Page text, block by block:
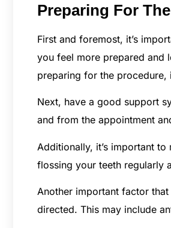
Preparing For
First and foremost, it’s
you feel more prepared and
preparing for the procedure,
Next, have a good support
and from the appointment
Additionally, it’s important
flossing your teeth regularly
Another important factor
directed. This may include